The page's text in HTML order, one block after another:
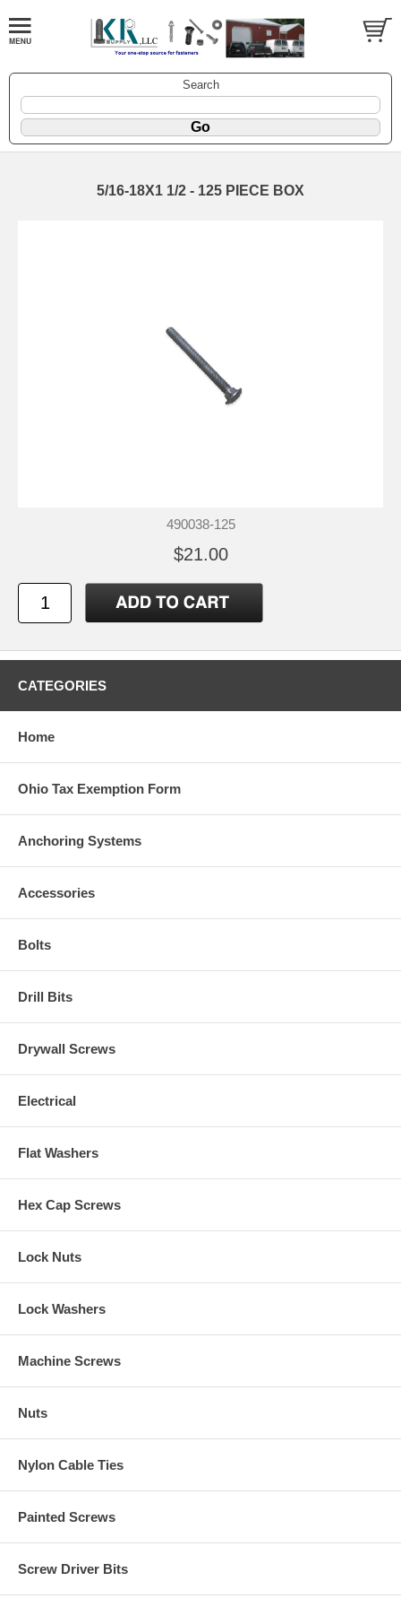
Search
5/16-18X1 1/2 - 125 PIECE BOX
490038-125
$21.00
CATEGORIES
Home
Ohio Tax Exemption Form
Anchoring Systems
Accessories
Bolts
Drill Bits
Drywall Screws
Electrical
Flat Washers
Hex Cap Screws
Lock Nuts
Lock Washers
Machine Screws
Nuts
Nylon Cable Ties
Painted Screws
Screw Driver Bits